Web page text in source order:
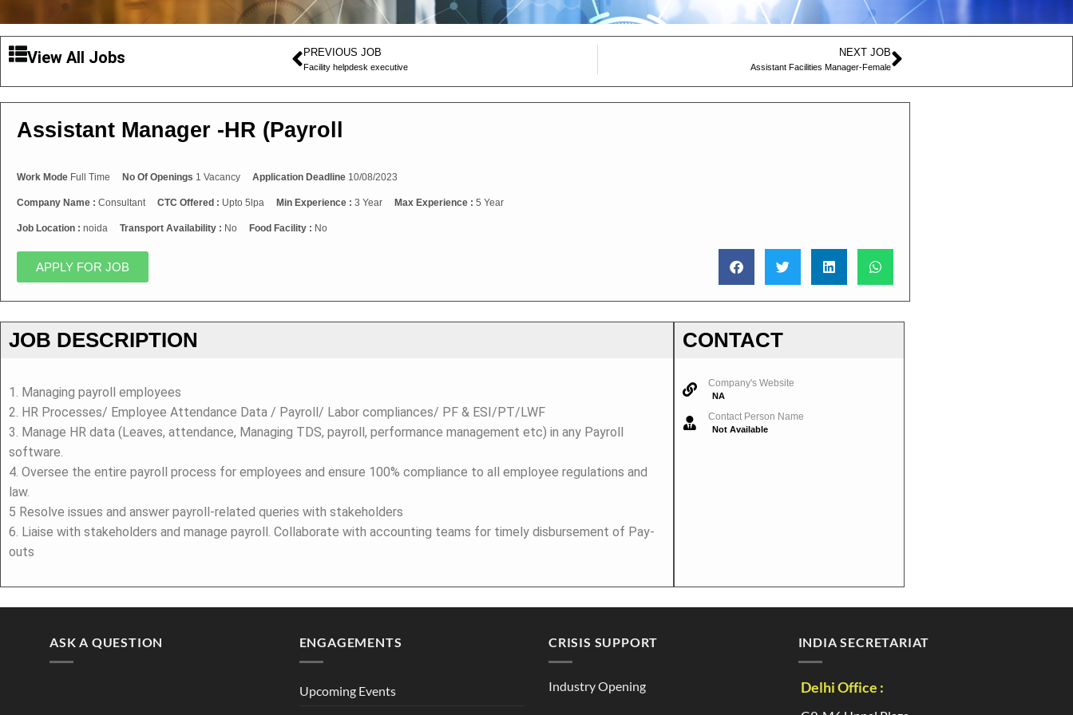
View All Jobs PREVIOUS JOB
Facility helpdesk executive
NEXT JOB
Assistant Facilities Manager-Female
Assistant Manager -HR (Payroll
Work Mode Full Time No Of Openings 1 Vacancy Application Deadline 10/08/2023
Company Name : Consultant CTC Offered : Upto 5lpa Min Experience : 3 Year Max Experience : 5 Year
Job Location : noida Transport Availability : No Food Facility : No
APPLY FOR JOB
JOB DESCRIPTION
1. Managing payroll employees
2. HR Processes/ Employee Attendance Data / Payroll/ Labor compliances/ PF & ESI/PT/LWF
3. Manage HR data (Leaves, attendance, Managing TDS, payroll, performance management etc) in any Payroll
software.
4. Oversee the entire payroll process for employees and ensure 100% compliance to all employee regulations and
law.
5 Resolve issues and answer payroll-related queries with stakeholders
6. Liaise with stakeholders and manage payroll. Collaborate with accounting teams for timely disbursement of Pay-
outs
CONTACT
Company's Website
NA
Contact Person Name
Not Available
ASK A QUESTION ENGAGEMENTS
Upcoming Events
CRISIS SUPPORT
Industry Opening
INDIA SECRETARIAT
Delhi Office :